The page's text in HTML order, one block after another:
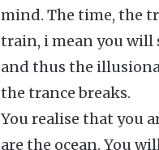
mind. The time, the
train, i mean you will
and thus the
the trance breaks.
You realise that you
are the ocean. You